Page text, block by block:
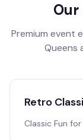
Our
Premium event
Queens
Retro
Classic Fun